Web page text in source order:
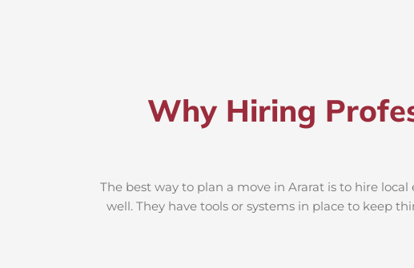
Why Hiring
The best way to plan a move in Ararat is to hire
well. They have tools or systems in place to keep